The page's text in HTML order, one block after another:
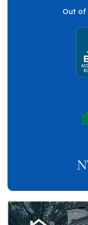
Out of